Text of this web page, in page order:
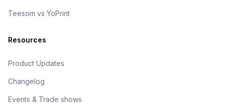
Teesom vs YoPrint
Resources
Product Updates
Changelog
Events & Trade shows